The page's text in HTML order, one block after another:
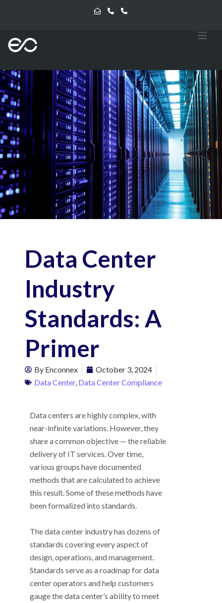
Data Center
Industry
Standards: A
Primer
By Enconnex
October 3, 2024
Data Center, Data Center Compliance
Data centers are highly complex, with
near-infinite variations. However, they
share a common objective — the reliable
delivery of IT services. Over time,
various groups have documented
methods that are calculated to achieve
this result. Some of these methods have
been formalized into standards.
The data center industry has dozens of
standards covering every aspect of
design, operations, and management.
Standards serve as a roadmap for data
center operators and help customers
gauge the data center’s ability to meet